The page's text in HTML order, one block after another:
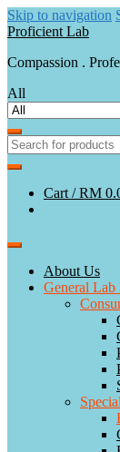
Skip to navigation
Proficient Lab
Compassion .
All
Cart /RM
About Us
General Lab